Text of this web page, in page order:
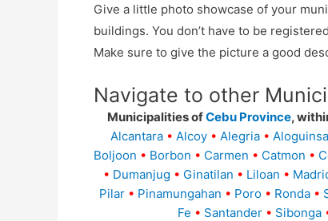
Give a little photo showcase of your
buildings. You don’t have to be
Make sure to give the picture a good
Navigate to other
Municipalities ofCebu Province,
Alcantara • Alcoy • Alegria •
Boljoon • Borbon • Carmen • Catmon •
• Dumanjug • Ginatilan • Liloan •
Pilar • Pinamungahan • Poro • Ronda •
Fe • Santander • Sibonga